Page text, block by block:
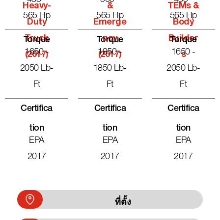
Heavy-
Duty
Truck
(2017)
565 Hp
Torque
1650 -
2050 Lb-
Ft
Certifica
Tion
EPA
2017
&
Emerge
Ncy
(2017)
565 Hp
Torque
1850 -
1850 Lb-
Ft
Certifica
Tion
EPA
2017
TEMs &
Body
Builder
S
565 Hp
Torque
1650 -
2050 Lb-
Ft
Certifica
Tion
EPA
2017
ที่ตั้ง